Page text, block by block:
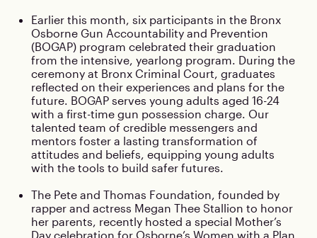
Earlier this month, six participants in the Bronx
Osborne Gun Accountability and Prevention
(BOGAP) program celebrated their graduation
from the intensive, yearlong program. During the
ceremony at Bronx Criminal Court, graduates
reflected on their experiences and plans for the
future. BOGAP serves young adults aged 16-24
with a first-time gun possession charge. Our
talented team of credible messengers and
mentors foster a lasting transformation of
attitudes and beliefs, equipping young adults
with the tools to build safer futures.
The Pete and Thomas Foundation, founded by
rapper and actress Megan Thee Stallion to honor
her parents, recently hosted a special Mother’s
Day celebration for Osborne’s Women with a Plan